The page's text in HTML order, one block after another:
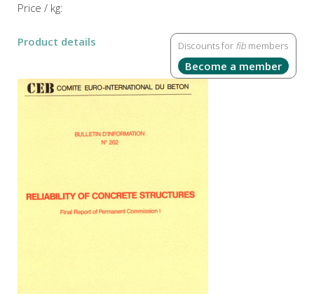
Price / kg:
Discounts for fib members
Become a member
Product details